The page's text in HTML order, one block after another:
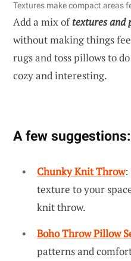
Textures make compact areas
Add a mix oftextures and
without making things
rugs and toss pillows to
cozy and interesting.
A few suggestions:
Chunky Knit Throw:
texture to your
knit throw.
Boho Throw Pillow
patterns and